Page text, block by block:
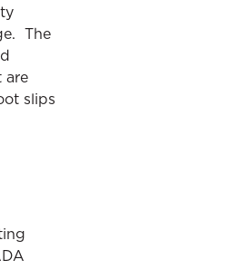
The
are
slips